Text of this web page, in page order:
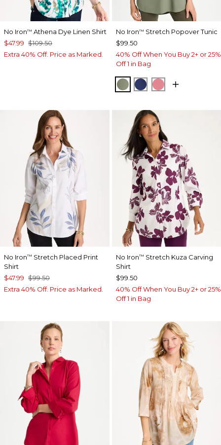
No Iron™ Athena Dye Linen Shirt
$47.99 $109.50
Extra 40% Off. Price as Marked.
No Iron™ Stretch Popover Tunic
$99.50
40% Off When You Buy 2+ or 25%
Off 1 in Bag
FRESH EUCALYPTUS
STORM BLUE
BAROQUE
No Iron™ Stretch Placed Print
Shirt
$47.99 $99.50
Extra 40% Off. Price as Marked.
No Iron™ Stretch Kuza Carving
Shirt
$99.50
40% Off When You Buy 2+ or 25%
Off 1 in Bag